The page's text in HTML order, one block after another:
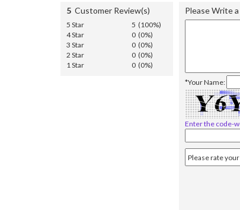
5 Customer Review(s)
5 Star
5 (100%)
4 Star
0 (0%)
3 Star
0 (0%)
2 Star
0 (0%)
1 Star
0 (0%)
Please Write
*Your Name:
Enter the code-